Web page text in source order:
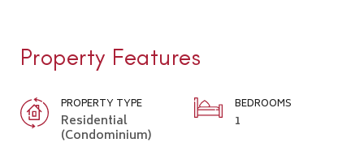
Property Features
PROPERTY TYPE
Residential
(Condominium)
BEDROOMS
1